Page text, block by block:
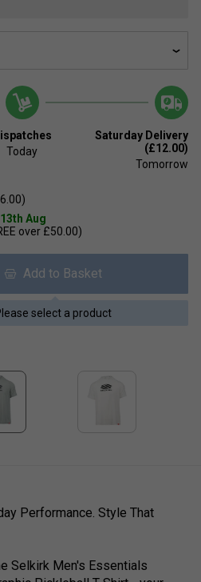
Today
Saturday Delivery
(£12.00)
Tomorrow
Aug
over £50.00)
Add to Basket
select a product
Performance. Style That
Selkirk Men's Essentials